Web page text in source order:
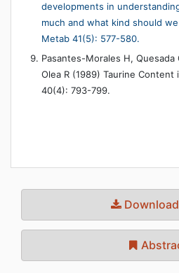
developments in
much and what kind should
Metab 41(5): 577-580.
Pasantes-Morales H, Quesada
Olea R (1989) Taurine Content
40(4): 793-799.